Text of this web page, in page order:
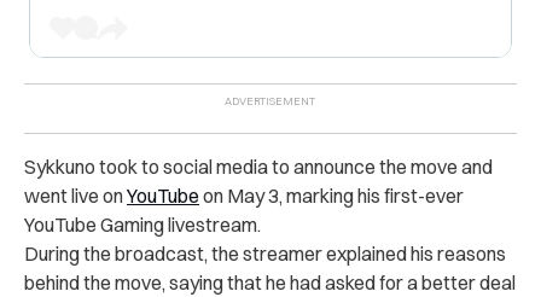
Sykkuno took to social media to announce the move and
went live onYouTube on May 3, marking his first-ever
YouTube Gaming livestream.
During the broadcast, the streamer explained his reasons
behind the move, saying that he had asked for a better deal